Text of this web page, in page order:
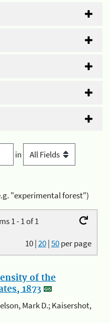
in
"experimental forest")
1 - 1 of 1
10|20|50per page
of the
1873
Mark D.; Kaisershot,